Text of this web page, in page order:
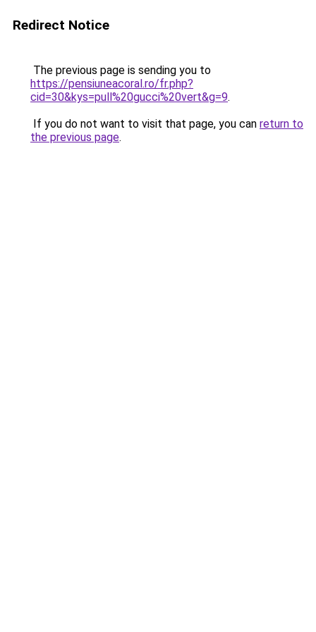
Redirect Notice
The previous page is sending you to
https://pensiuneacoral.ro/fr.php?
cid=30&kys=pull%20gucci%20vert&g=9.
If you do not want to visit that page, you can return to
the previous page.